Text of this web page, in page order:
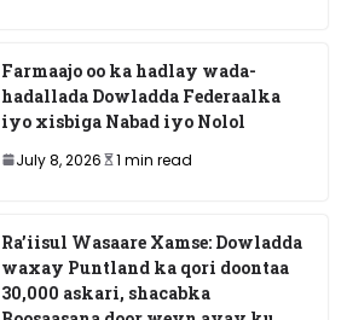
Farmaajo oo ka hadlay wada-
hadallada Dowladda Federaalka
iyo xisbiga Nabad iyo Nolol
July 8, 2026 1 min read
Ra’iisul Wasaare Xamse: Dowladda
waxay Puntland ka qori doontaa
30,000 askari, shacabka